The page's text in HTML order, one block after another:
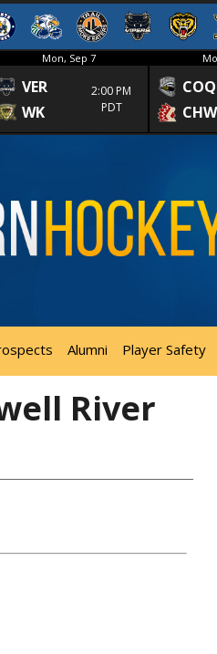
Mon, Sep 7
VER
WK
2:00 PM
PDT
COQ
CHW
Alumni Player Safety
River